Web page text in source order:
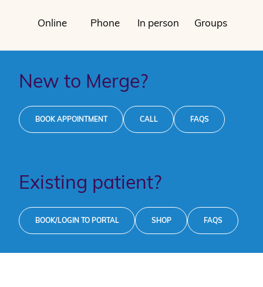
Online Phone In person Groups
New to Merge?
BOOK APPOINTMENT CALL FAQS
Existing patient?
BOOK/LOGIN TO PORTAL SHOP FAQS